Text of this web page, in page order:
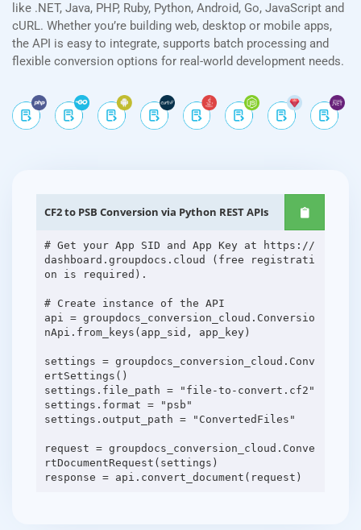
like .NET, Java, PHP, Ruby, Python, Android, Go, JavaScript and
cURL. Whether you’re building web, desktop or mobile apps,
the API is easy to integrate, supports batch processing and
flexible conversion options for real-world development needs.
CF2 to PSB Conversion via Python REST APIs
# Get your App SID and App Key at https://
dashboard.groupdocs.cloud (free registrati
on is required).
# Create instance of the API
api = groupdocs_conversion_cloud.Conversio
nApi.from_keys(app_sid, app_key)
settings = groupdocs_conversion_cloud.Conv
ertSettings()
settings.file_path = "file-to-convert.cf2"
settings.format = "psb"
settings.output_path = "ConvertedFiles"
request = groupdocs_conversion_cloud.Conve
rtDocumentRequest(settings)